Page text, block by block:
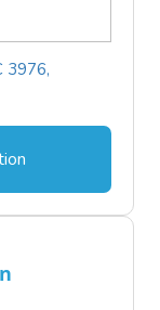
3976,